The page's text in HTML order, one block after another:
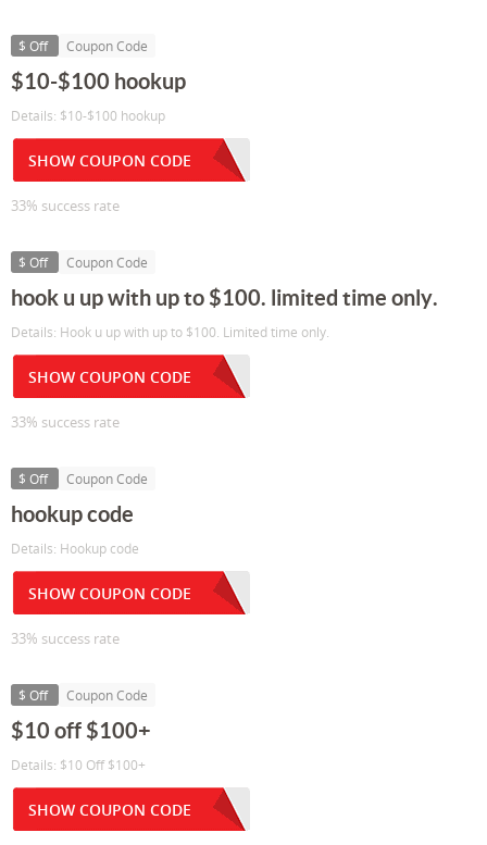
$ Off Coupon Code
$10-$100 hookup
Details: $10-$100 hookup
SHOW COUPON CODE
33% success rate
$ Off Coupon Code
hook u up with up to $100. limited time only.
Details: Hook u up with up to $100. Limited time only.
SHOW COUPON CODE
33% success rate
$ Off Coupon Code
hookup code
Details: Hookup code
SHOW COUPON CODE
33% success rate
$ Off Coupon Code
$10 off $100+
Details: $10 Off $100+
SHOW COUPON CODE